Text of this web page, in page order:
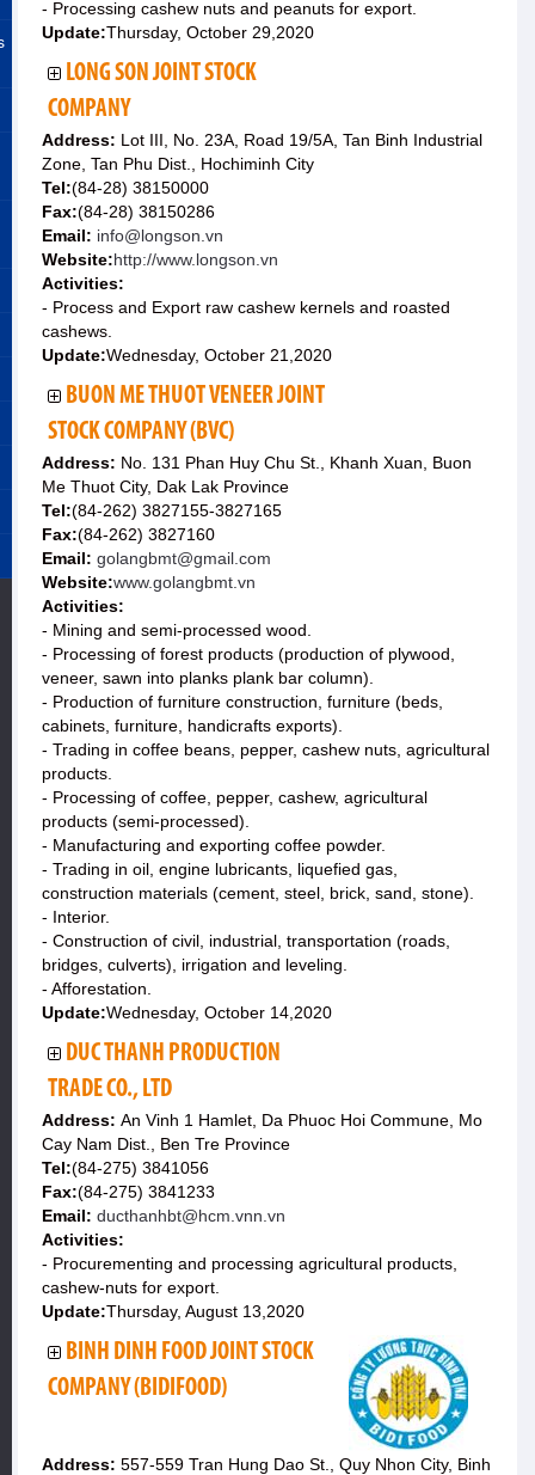
- Processing cashew nuts and peanuts for export.
Update:Thursday, October 29,2020
LONG SON JOINT STOCK
COMPANY
Address: Lot III, No. 23A, Road 19/5A, Tan Binh Industrial
Zone, Tan Phu Dist., Hochiminh City
Tel:(84-28) 38150000
Fax:(84-28) 38150286
Email: info@longson.vn
Website:http://www.longson.vn
Activities:
- Process and Export raw cashew kernels and roasted
cashews.
Update:Wednesday, October 21,2020
BUON ME THUOT VENEER JOINT
STOCK COMPANY (BVC)
Address: No. 131 Phan Huy Chu St., Khanh Xuan, Buon
Me Thuot City, Dak Lak Province
Tel:(84-262) 3827155-3827165
Fax:(84-262) 3827160
Email: golangbmt@gmail.com
Website:www.golangbmt.vn
Activities:
- Mining and semi-processed wood.
- Processing of forest products (production of plywood,
veneer, sawn into planks plank bar column).
- Production of furniture construction, furniture (beds,
cabinets, furniture, handicrafts exports).
- Trading in coffee beans, pepper, cashew nuts, agricultural
products.
- Processing of coffee, pepper, cashew, agricultural
products (semi-processed).
- Manufacturing and exporting coffee powder.
- Trading in oil, engine lubricants, liquefied gas,
construction materials (cement, steel, brick, sand, stone).
- Interior.
- Construction of civil, industrial, transportation (roads,
bridges, culverts), irrigation and leveling.
- Afforestation.
Update:Wednesday, October 14,2020
DUC THANH PRODUCTION
TRADE CO., LTD
Address: An Vinh 1 Hamlet, Da Phuoc Hoi Commune, Mo
Cay Nam Dist., Ben Tre Province
Tel:(84-275) 3841056
Fax:(84-275) 3841233
Email: ducthanhbt@hcm.vnn.vn
Activities:
- Procurementing and processing agricultural products,
cashew-nuts for export.
Update:Thursday, August 13,2020
BINH DINH FOOD JOINT STOCK
COMPANY (BIDIFOOD)
Address: 557-559 Tran Hung Dao St., Quy Nhon City, Binh